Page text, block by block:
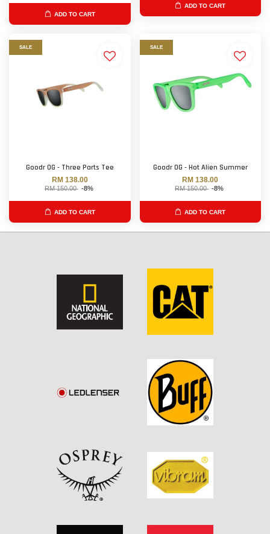
ADD TO CART
ADD TO CART
SALE
Goodr OG - Three Parts Tee
RM 138.00
RM 150.00 -8%
ADD TO CART
SALE
Goodr OG - Hot Alien Summer
RM 138.00
RM 150.00 -8%
ADD TO CART